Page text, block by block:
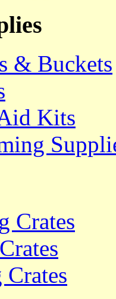
& Buckets
Kits
Crates